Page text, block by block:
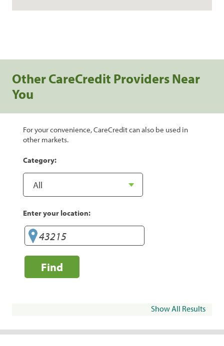
Other CareCredit Providers Near
You
For your convenience, CareCredit can also be used in
other markets.
Category:
Enter your location:
Find
Show All Results